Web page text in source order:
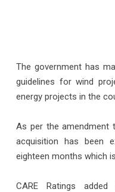
The government has
guidelines for wind
energy projects in the
As per the amendment
acquisition has been
eighteen months which
CARE Ratings